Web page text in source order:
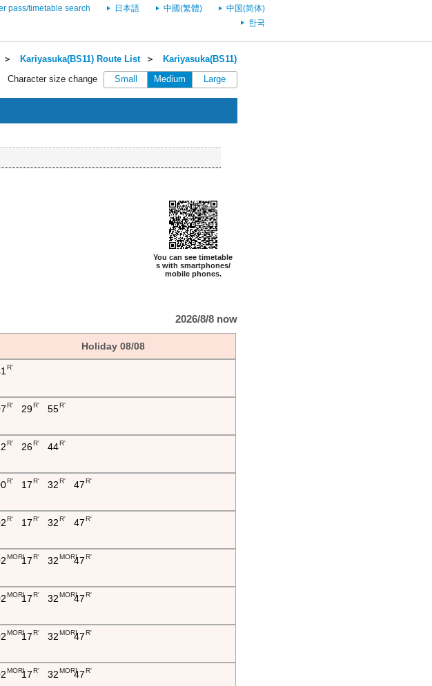
pass/timetable search 日本語 中國(繁體)
中国(简体)
한국
＞ Kariyasuka(BS11) Route List＞ Kariyasuka(BS11)
Character size change Small Medium Large
You can see timetable
s with smartphones/
mobile phones.
2026/8/8 now
Holiday 08/08
R'
R' 29R' 55R'
R' 26R' 44R'
R' 17R' 32 R' 47 R'
R' 17R' 32 R' 47 R'
MORI17R' 32 MORI47 R'
MORI17R' 32 MORI47 R'
MORI17R' 32 MORI47 R'
MORI17R' 32 MORI47 R'